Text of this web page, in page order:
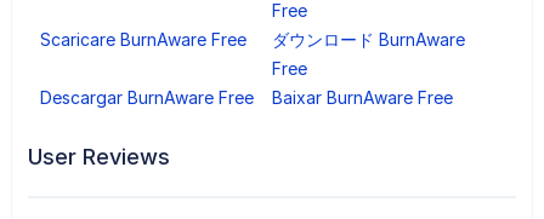
Free
Scaricare BurnAware Free
ダウンロード BurnAware
Free
Descargar BurnAware Free
Baixar BurnAware Free
User Reviews